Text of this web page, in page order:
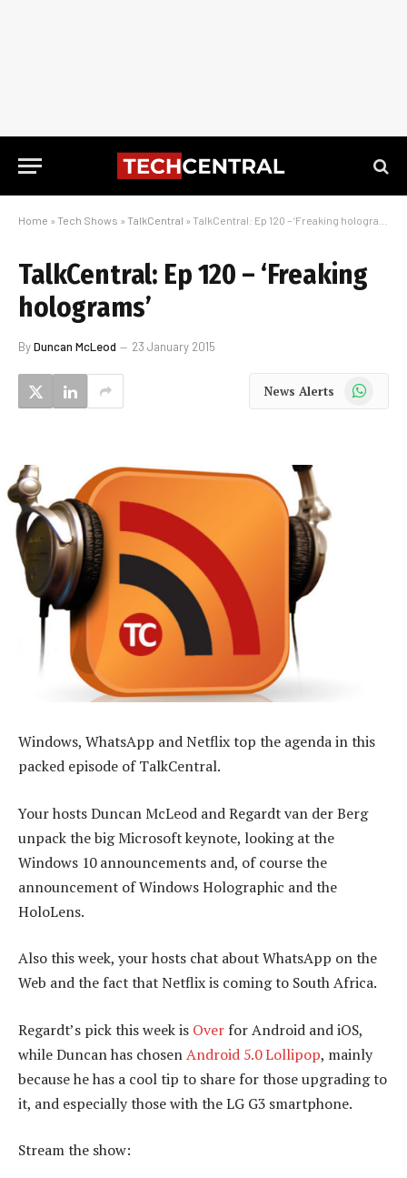
Home » Tech Shows » TalkCentral » TalkCentral: Ep 120 – ‘Freaking holograms’
TalkCentral: Ep 120 – ‘Freaking
holograms’
ByDuncan McLeod 23 January 2015
News Alerts WhatsApp
Windows, WhatsApp and Netflix top the agenda in this
packed episode of TalkCentral.
Your hosts Duncan McLeod and Regardt van der Berg
unpack the big Microsoft keynote, looking at the
Windows 10 announcements and, of course the
announcement of Windows Holographic and the
HoloLens.
Also this week, your hosts chat about WhatsApp on the
Web and the fact that Netflix is coming to South Africa.
Regardt’s pick this week is Over for Android and iOS,
while Duncan has chosenAndroid 5.0 Lollipop, mainly
because he has a cool tip to share for those upgrading to
it, and especially those with the LG G3 smartphone.
Stream the show: